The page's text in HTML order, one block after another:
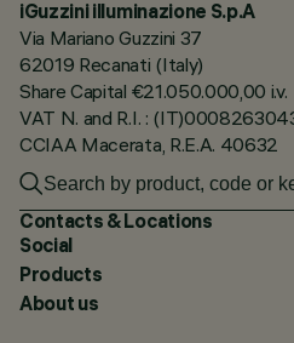
iGuzzini illuminazione S.p.A
Via Mariano Guzzini 37
62019 Recanati (Italy)
Share Capital €21.050.000,00 i.v.
VAT N. and R.I. :
CCIAA Macerata, R.E.A. 40632
Contacts & Locations
Social
Products
About us